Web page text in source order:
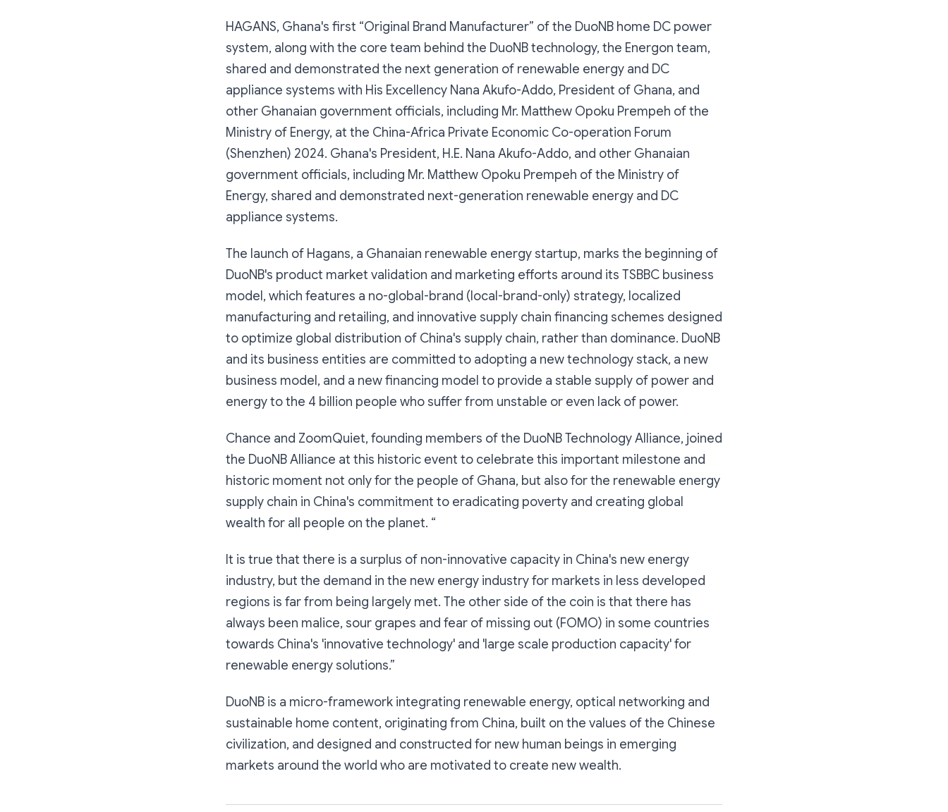
HAGANS, Ghana's first “Original Brand Manufacturer” of the DuoNB home DC power
system, along with the core team behind the DuoNB technology, the Energon team,
shared and demonstrated the next generation of renewable energy and DC
appliance systems with His Excellency Nana Akufo-Addo, President of Ghana, and
other Ghanaian government officials, including Mr. Matthew Opoku Prempeh of the
Ministry of Energy, at the China-Africa Private Economic Co-operation Forum
(Shenzhen) 2024. Ghana's President, H.E. Nana Akufo-Addo, and other Ghanaian
government officials, including Mr. Matthew Opoku Prempeh of the Ministry of
Energy, shared and demonstrated next-generation renewable energy and DC
appliance systems.
The launch of Hagans, a Ghanaian renewable energy startup, marks the beginning of
DuoNB's product market validation and marketing efforts around its TSBBC business
model, which features a no-global-brand (local-brand-only) strategy, localized
manufacturing and retailing, and innovative supply chain financing schemes designed
to optimize global distribution of China's supply chain, rather than dominance. DuoNB
and its business entities are committed to adopting a new technology stack, a new
business model, and a new financing model to provide a stable supply of power and
energy to the 4 billion people who suffer from unstable or even lack of power.
Chance and ZoomQuiet, founding members of the DuoNB Technology Alliance, joined
the DuoNB Alliance at this historic event to celebrate this important milestone and
historic moment not only for the people of Ghana, but also for the renewable energy
supply chain in China's commitment to eradicating poverty and creating global
wealth for all people on the planet. “
It is true that there is a surplus of non-innovative capacity in China's new energy
industry, but the demand in the new energy industry for markets in less developed
regions is far from being largely met. The other side of the coin is that there has
always been malice, sour grapes and fear of missing out (FOMO) in some countries
towards China's 'innovative technology' and 'large scale production capacity' for
renewable energy solutions.”
DuoNB is a micro-framework integrating renewable energy, optical networking and
sustainable home content, originating from China, built on the values of the Chinese
civilization, and designed and constructed for new human beings in emerging
markets around the world who are motivated to create new wealth.